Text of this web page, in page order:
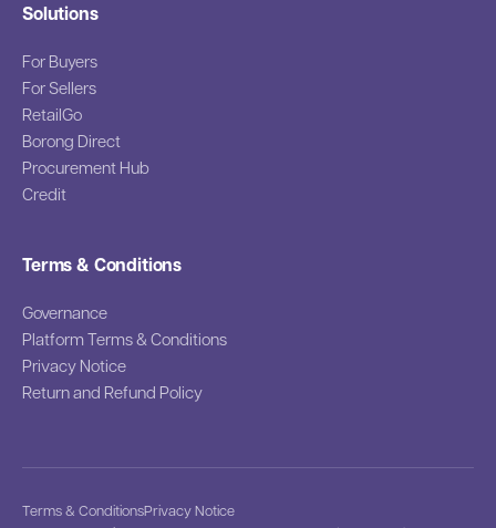
Solutions
For Buyers
For Sellers
RetailGo
Borong Direct
Procurement Hub
Credit
Terms & Conditions
Governance
Platform Terms & Conditions
Privacy Notice
Return and Refund Policy
Terms & ConditionsPrivacy Notice